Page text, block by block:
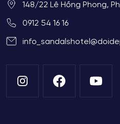
148/22 Lê Hồng Phong,
0912 54 16 16